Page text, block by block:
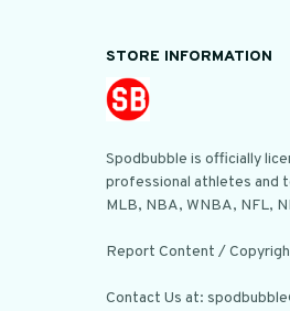
STORE INFORMATION
Spodbubble is officially
professional athletes and
MLB, NBA, WNBA, NFL,
Report Content /
Contact Us at: